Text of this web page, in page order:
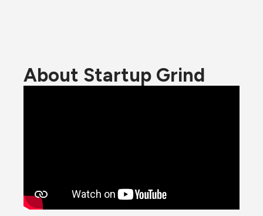
About Startup Grind